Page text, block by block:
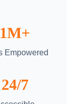
1M+
Empowered
24/7